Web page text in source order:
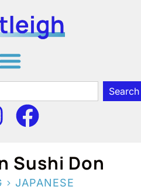
Search
Sushi Don
> JAPANESE